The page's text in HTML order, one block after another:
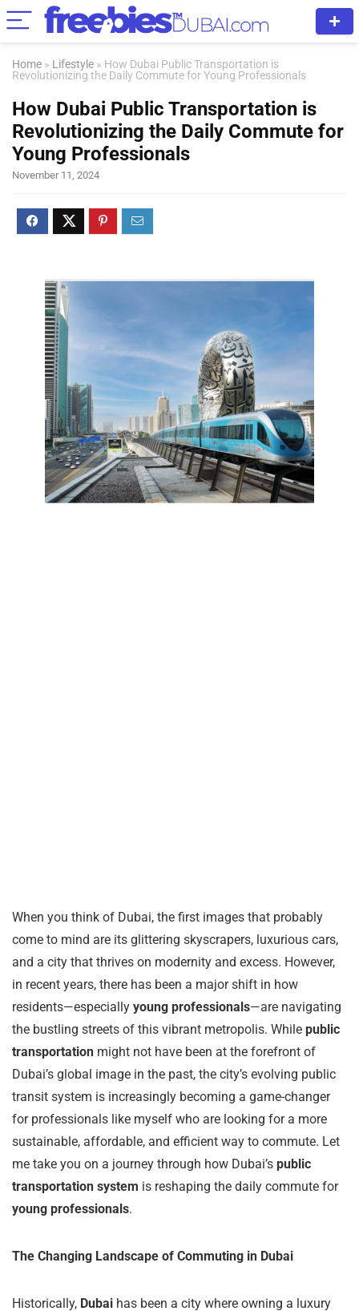
Home » Lifestyle » How Dubai Public Transportation is
Revolutionizing the Daily Commute for Young Professionals
How Dubai Public Transportation is
Revolutionizing the Daily Commute for
Young Professionals
November 11, 2024
When you think of Dubai, the first images that probably
come to mind are its glittering skyscrapers, luxurious cars,
and a city that thrives on modernity and excess. However,
in recent years, there has been a major shift in how
residents—especially young professionals—are navigating
the bustling streets of this vibrant metropolis. While public
transportation might not have been at the forefront of
Dubai’s global image in the past, the city’s evolving public
transit system is increasingly becoming a game-changer
for professionals like myself who are looking for a more
sustainable, affordable, and efficient way to commute. Let
me take you on a journey through how Dubai’s public
transportation system is reshaping the daily commute for
young professionals.
The Changing Landscape of Commuting in Dubai
Historically, Dubai has been a city where owning a luxury